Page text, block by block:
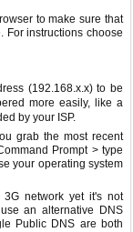
to make sure that
For instructions choose
(192.168.x.x) to be
more easily, like a
by your ISP.
grab the most recent
Prompt > type
your operating system
network yet it's not
an alternative DNS
Public DNS are both